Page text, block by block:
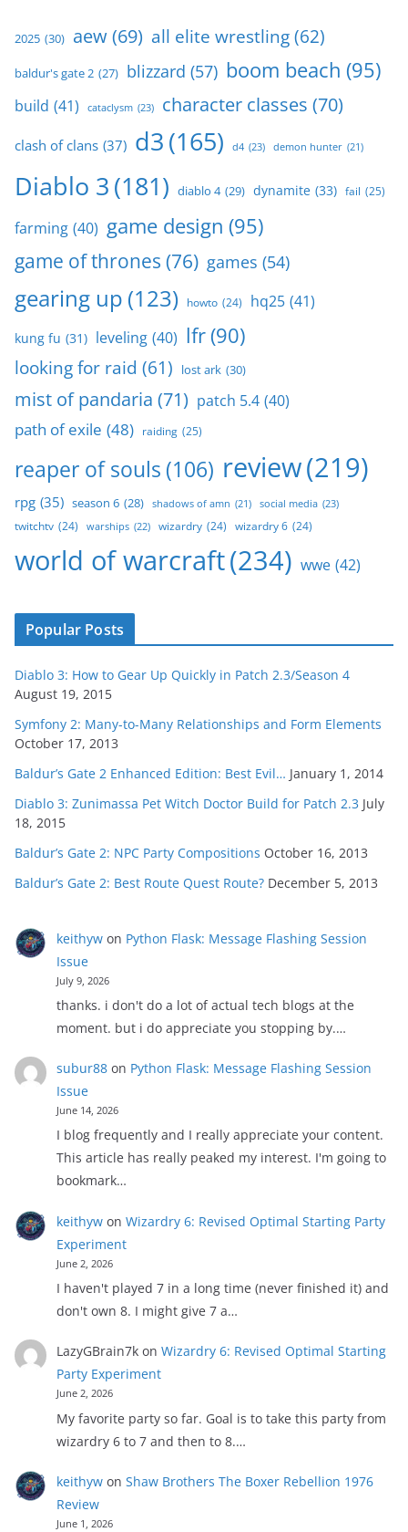
2025 (30) aew(69) all elite wrestling(62)
baldur's gate 2 (27) blizzard (57) boom beach (95)
build (41) cataclysm (23) character classes (70)
clash of clans (37) d3(165) d4 (23) demon hunter (21)
Diablo 3(181) diablo 4 (29) dynamite (33) fail (25)
farming (40) game design (95)
game of thrones (76) games (54)
gearing up (123) howto (24) hq25 (41)
kung fu (31) leveling (40) lfr(90)
looking for raid (61) lost ark (30)
mist of pandaria (71) patch 5.4 (40)
path of exile (48) raiding (25)
reaper of souls (106) review(219)
rpg (35) season 6 (28) shadows of amn (21) social media (23)
twitchtv (24) warships (22) wizardry (24) wizardry 6 (24)
world of warcraft(234) wwe (42)
Popular Posts
Diablo 3: How to Gear Up Quickly in Patch 2.3/Season 4
August 19, 2015
Symfony 2: Many-to-Many Relationships and Form Elements
October 17, 2013
Baldur’s Gate 2 Enhanced Edition: Best Evil… January 1, 2014
Diablo 3: Zunimassa Pet Witch Doctor Build for Patch 2.3 July
18, 2015
Baldur’s Gate 2: NPC Party Compositions October 16, 2013
Baldur’s Gate 2: Best Route Quest Route? December 5, 2013
keithywon Python Flask: Message Flashing Session
Issue
July 9, 2026
thanks. i don't do a lot of actual tech blogs at the
moment. but i do appreciate you stopping by.…
subur88on Python Flask: Message Flashing Session
Issue
June 14, 2026
I blog frequently and I really appreciate your content.
This article has really peaked my interest. I'm going to
bookmark…
keithywon Wizardry 6: Revised Optimal Starting Party
Experiment
June 2, 2026
I haven't played 7 in a long time (never finished it) and
don't own 8. I might give 7 a…
LazyGBrain7kon Wizardry 6: Revised Optimal Starting
Party Experiment
June 2, 2026
My favorite party so far. Goal is to take this party from
wizardry 6 to 7 and then to 8.…
keithywon Shaw Brothers The Boxer Rebellion 1976
Review
June 1, 2026